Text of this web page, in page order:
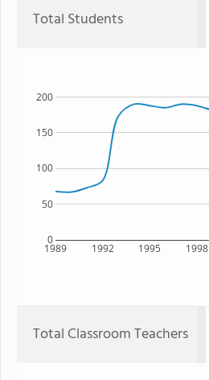
Total Students
1989 1992 1995 1998
0
50
100
150
200
Total Classroom Teachers